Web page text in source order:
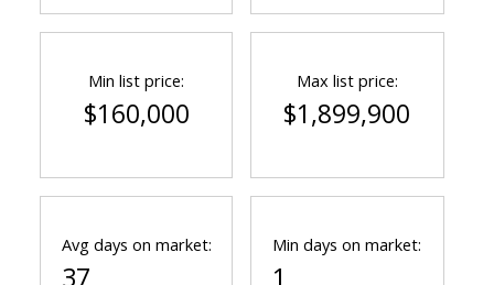
Min list price:
$160,000
Max list price:
$1,899,900
Avg days on market:
37
Min days on market:
1